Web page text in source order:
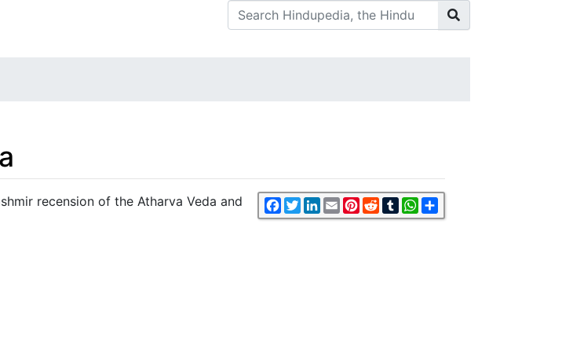
Facebook
TwitterLinkedIn
EmailPinterest
RedditTumblrWhatsApp
recension of the Atharva Veda and